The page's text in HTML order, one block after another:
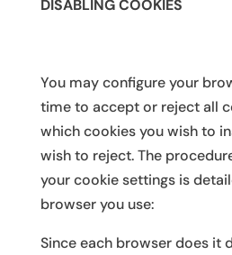
DISABLING COOKIES
You may configure your
time to accept or reject all
which cookies you wish to
wish to reject. The
your cookie settings is
browser you use:
Since each browser does it